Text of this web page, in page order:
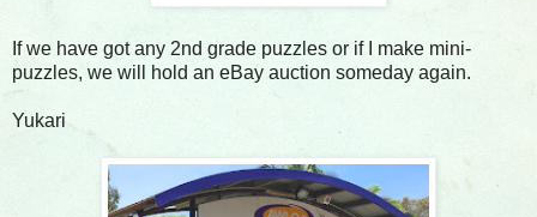
If we have got any 2nd grade puzzles or if I make mini-
puzzles, we will hold an eBay auction someday again.
Yukari